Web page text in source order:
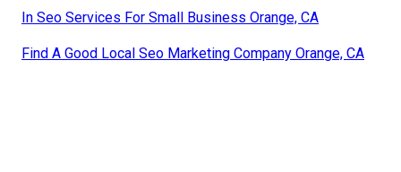
In Seo Services For Small Business Orange, CA
Find A Good Local Seo Marketing Company Orange, CA